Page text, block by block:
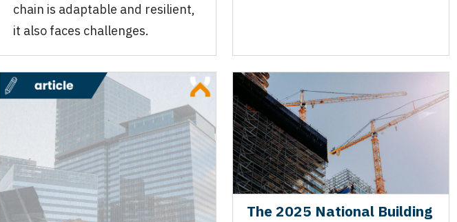
chain is adaptable and resilient,
it also faces challenges.
The 2025 National Building